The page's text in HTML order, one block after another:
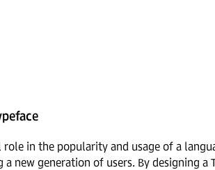
in the popularity and usage of a
new generation of users. By designing